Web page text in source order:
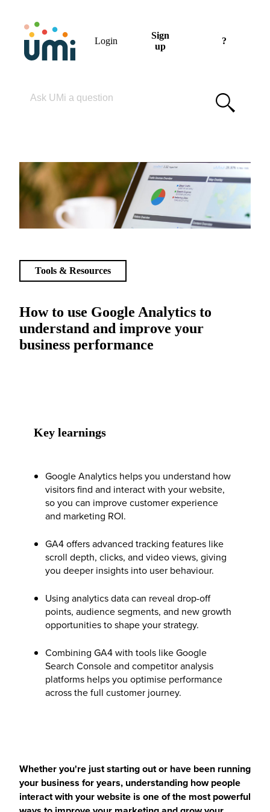
Login
Sign
up
?
How to use Google Analytics to
understand and improve your
business performance
Tools & Resources
Key learnings
Google Analytics helps you understand how
visitors find and interact with your website,
so you can improve customer experience
and marketing ROI.
GA4 offers advanced tracking features like
scroll depth, clicks, and video views, giving
you deeper insights into user behaviour.
Using analytics data can reveal drop-off
points, audience segments, and new growth
opportunities to shape your strategy.
Combining GA4 with tools like Google
Search Console and competitor analysis
platforms helps you optimise performance
across the full customer journey.
Whether you're just starting out or have been running
your business for years, understanding how people
interact with your website is one of the most powerful